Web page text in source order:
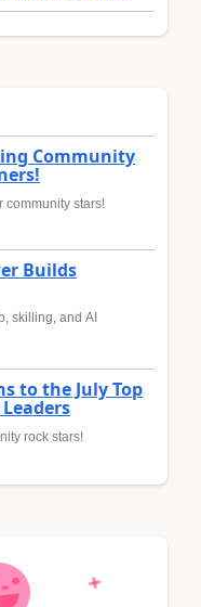
Community
community stars!
Builds
skilling, and AI
to the July Top
rock stars!